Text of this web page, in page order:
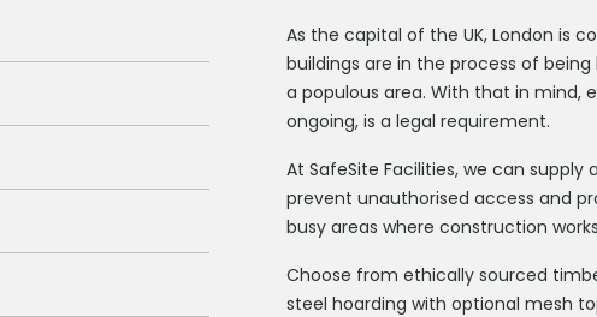
As the capital of the UK, London is
buildings are in the process of being
a populous area. With that in mind,
ongoing, is a legal requirement.
At SafeSite Facilities, we can
prevent unauthorised access and
busy areas where construction
Choose from ethically sourced
steel hoarding with optional mesh